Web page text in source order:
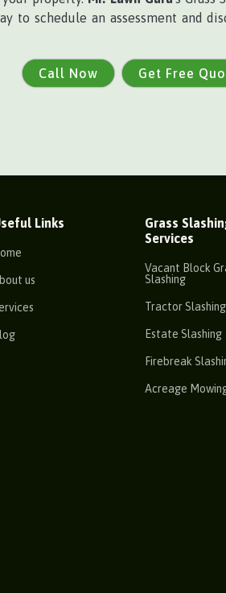
to schedule an assessment and
Call Now Get Free
Links
us
Grass
Services
Vacant Block
Slashing
Tractor Slashing
Estate Slashing
Firebreak
Acreage